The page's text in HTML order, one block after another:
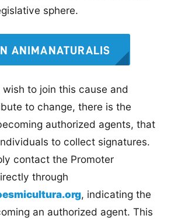
sphere.
ANIMANATURALIS
wish to join this cause and
to change, there is the
authorized agents, that
to collect signatures.
contact the Promoter
through
, indicating the
an authorized agent. This